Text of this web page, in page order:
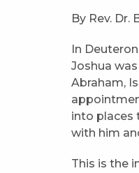
By Rev.
In
Joshua
Abraham,
into places
with him
This is the